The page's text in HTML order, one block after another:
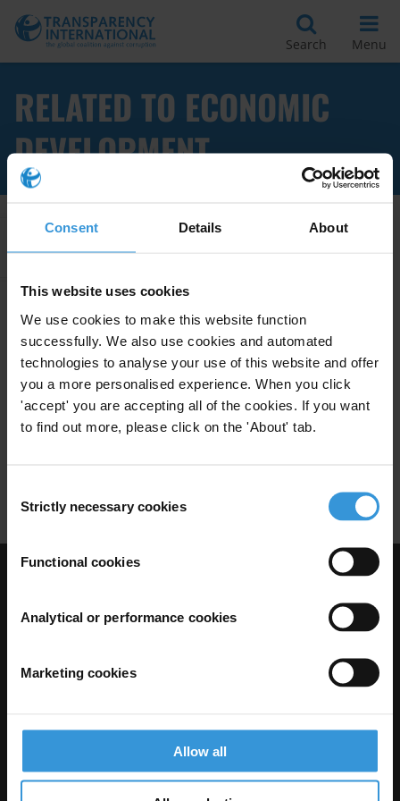
Consent Details About
This website uses cookies
We use cookies to make this website function
successfully. We also use cookies and automated
technologies to analyse your use of this website and offer
you a more personalised experience. When you click
'accept' you are accepting all of the cookies. If you want
to find out more, please click on the 'About' tab.
Selection
Strictly necessary cookies
Functional cookies
Analytical or performance cookies
Marketing cookies
Allow all
Search Menu
RELATED TO ECONOMIC
DEVELOPMENT
Apply Filters
The relationship between anti-
corruption agencies, robust
enforcement and economic
development
29/10/2021